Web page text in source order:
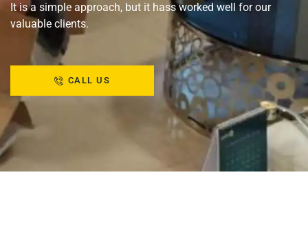
It is a simple approach, but it hass worked well for our
valuable clients.
CALL US